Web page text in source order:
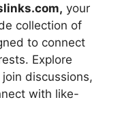
your
collection of
to connect
Explore
discussions,
with like-